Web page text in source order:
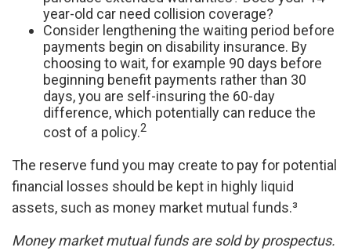
year-old car need collision coverage?
Consider lengthening the waiting period before
payments begin on disability insurance. By
choosing to wait, for example 90 days before
beginning benefit payments rather than 30
days, you are self-insuring the 60-day
difference, which potentially can reduce the
cost of a policy.2
The reserve fund you may create to pay for potential
financial losses should be kept in highly liquid
assets, such as money market mutual funds.³
Money market mutual funds are sold by prospectus.